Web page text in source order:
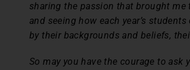
sharing the passion that brought me
and seeing how each year’s
by their backgrounds and beliefs,
So may you have the courage to ask